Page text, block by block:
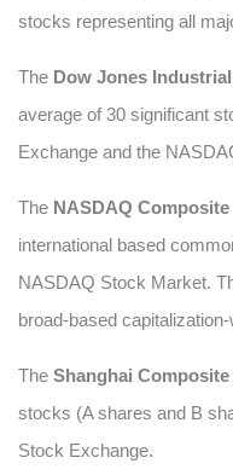
stocks representing all
The Dow Jones
average of 30 significant
Exchange and the
The NASDAQ
international based
NASDAQ Stock Market.
broad-based
The Shanghai Composite
stocks (A shares and B
Stock Exchange.